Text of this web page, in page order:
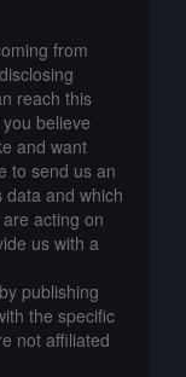
from
reach this
believe
and want
to send us an
and which
acting on
us with a
publishing
the specific
not affiliated